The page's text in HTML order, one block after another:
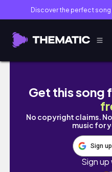
Discover the perfect song
【杨超越】iPad画画
Get this song
No copyright claims.
music for
Sign
Sign up